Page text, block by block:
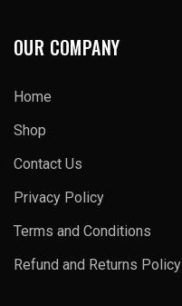
OUR COMPANY
Home
Shop
Contact Us
Privacy Policy
Terms and Conditions
Refund and Returns Policy